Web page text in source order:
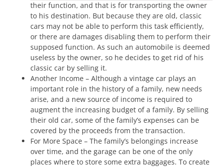
their function, and that is for transporting the owner
to his destination. But because they are old, classic
cars may not be able to perform this task efficiently,
or there are damages disabling them to perform their
supposed function. As such an automobile is deemed
useless by the owner, so he decides to get rid of his
classic car by selling it.
Another Income – Although a vintage car plays an
important role in the history of a family, new needs
arise, and a new source of income is required to
augment the increasing budget of a family. By selling
their old car, some of the family’s expenses can be
covered by the proceeds from the transaction.
For More Space – The family’s belongings increase
over time, and the garage can be one of the only
places where to store some extra baggages. To create